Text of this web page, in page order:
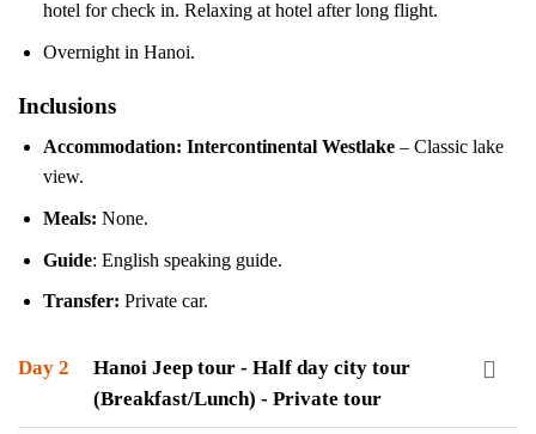
hotel for check in. Relaxing at hotel after long flight.
Overnight in Hanoi.
Inclusions
Accommodation: Intercontinental Westlake– Classic lake
view.
Meals: None.
Guide: English speaking guide.
Transfer: Private car.
Day 2
Hanoi Jeep tour - Half day city tour
(Breakfast/Lunch) - Private tour